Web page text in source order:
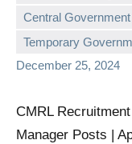
Central
Temporary
December 25, 2024
No
comments
CMRL
Manager